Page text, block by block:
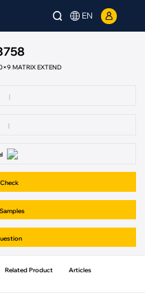
EN
MATRIX EXTEND
|
|
Related Product Articles